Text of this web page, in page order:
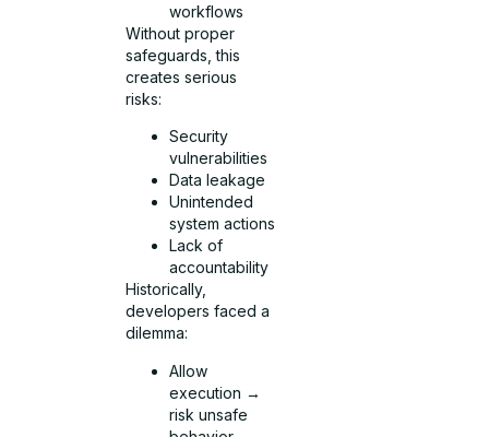
workflows
Without proper
safeguards, this
creates serious
risks:
Security
vulnerabilities
Data leakage
Unintended
system actions
Lack of
accountability
Historically,
developers faced a
dilemma:
Allow
execution →
risk unsafe